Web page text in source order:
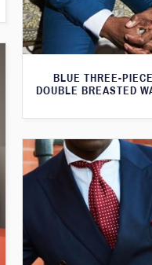
BLUE THREE-
DOUBLE BREASTED